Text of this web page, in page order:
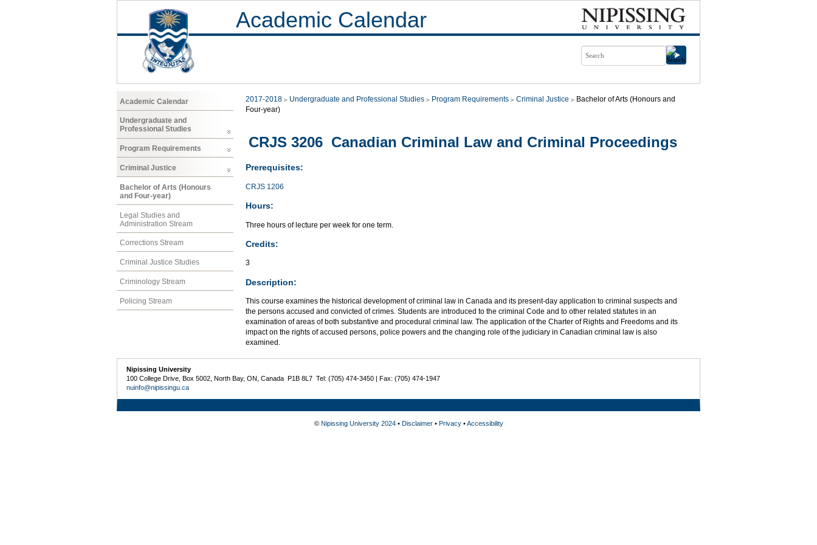
Academic Calendar
Academic Calendar
Undergraduate and
Professional Studies
Program Requirements
Criminal Justice
Bachelor of Arts (Honours
and Four-year)
Legal Studies and
Administration Stream
Corrections Stream
Criminal Justice Studies
Criminology Stream
Policing Stream
2017-2018 Undergraduate and Professional Studies Program Requirements Criminal Justice
Bachelor of Arts (Honours and
Four-year)
CRJS 3206 Canadian Criminal Law and Criminal Proceedings
Prerequisites:
CRJS 1206
Hours:
Three hours of lecture per week for one term.
Credits:
3
Description:
This course examines the historical development of criminal law in Canada and its present-day application to criminal suspects and
the persons accused and convicted of crimes. Students are introduced to the criminal Code and to other related statutes in an
examination of areas of both substantive and procedural criminal law. The application of the Charter of Rights and Freedoms and its
impact on the rights of accused persons, police powers and the changing role of the judiciary in Canadian criminal law is also
examined.
Nipissing University
100 College Drive, Box 5002, North Bay, ON, Canada P1B 8L7 Tel: (705) 474-3450 | Fax: (705) 474-1947
nuinfo@nipissingu.ca
© Nipissing University 2024• Disclaimer• Privacy•Accessibility